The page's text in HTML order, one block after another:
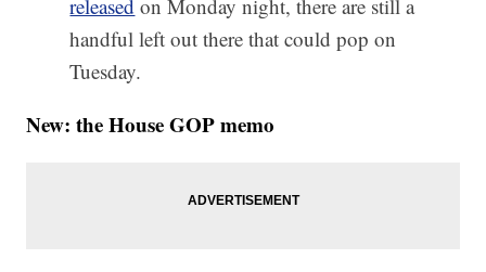
released on Monday night, there are still a
handful left out there that could pop on
Tuesday.
New: the House GOP memo